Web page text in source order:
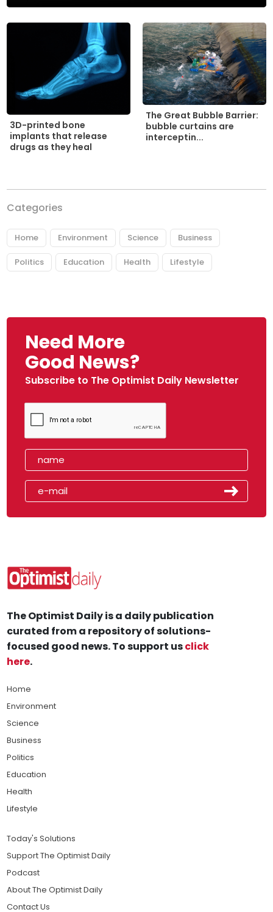
3D-printed bone
implants that release
drugs as they heal
The Great Bubble Barrier:
bubble curtains are
interceptin...
Categories
Home Environment Science Business
Politics Education Health Lifestyle
Need More
Good News?
Subscribe to The Optimist Daily Newsletter
The Optimist Daily is a daily publication
curated from a repository of solutions-
focused good news. To support usclick
here.
Home
Environment
Science
Business
Politics
Education
Health
Lifestyle
Today's Solutions
Support The Optimist Daily
Podcast
About The Optimist Daily
Contact Us